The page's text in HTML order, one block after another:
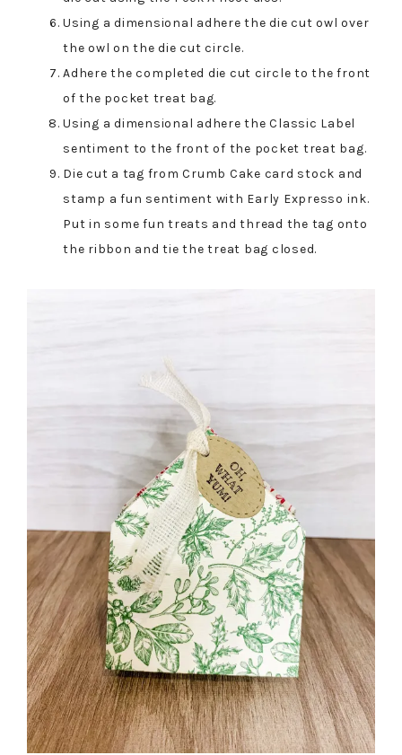
Using a dimensional adhere the die cut owl over
the owl on the die cut circle.
Adhere the completed die cut circle to the front
of the pocket treat bag.
Using a dimensional adhere the Classic Label
sentiment to the front of the pocket treat bag.
Die cut a tag from Crumb Cake card stock and
stamp a fun sentiment with Early Expresso ink.
Put in some fun treats and thread the tag onto
the ribbon and tie the treat bag closed.